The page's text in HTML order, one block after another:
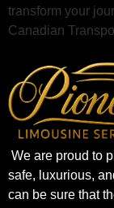
transform your
Canadian
We are proud to
safe, luxurious,
can be sure that